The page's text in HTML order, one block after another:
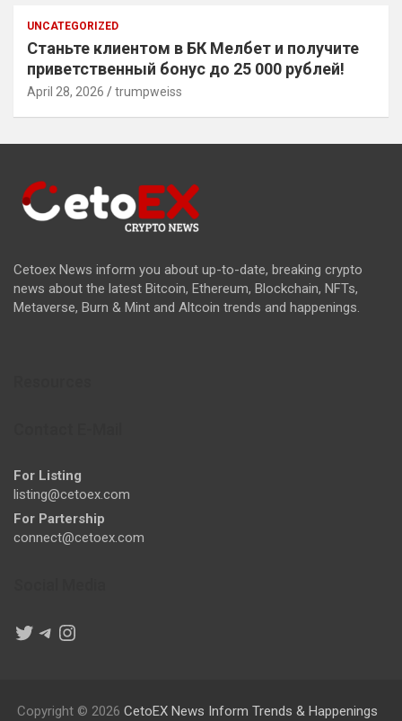
UNCATEGORIZED
Станьте клиентом в БК Мелбет и получите
приветственный бонус до 25 000 рублей!
April 28, 2026 trumpweiss
Cetoex News inform you about up-to-date, breaking crypto
news about the latest Bitcoin, Ethereum, Blockchain, NFTs,
Metaverse, Burn & Mint and Altcoin trends and happenings.
For Listing
listing@cetoex.com
For Partership
connect@cetoex.com
Twitter
Telegram
Instagram
Copyright © 2026 CetoEX News Inform Trends & Happenings